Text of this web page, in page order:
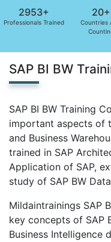
2953+
Professionals Trained
20+
Countries
SAP BI BW
SAP BI BW Training
important aspects of
and Business
trained in SAP
Application of SAP,
study of SAP BW
Mildaintrainings SAP
key concepts of SAP
Business Intelligence